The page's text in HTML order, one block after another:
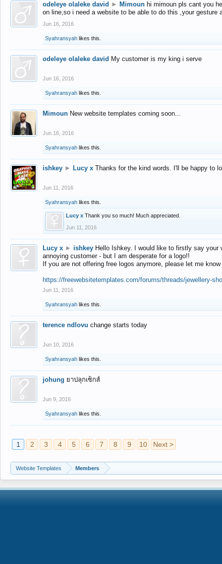
odeleye olaleke david ► Mimoun hi mimoun pls cant you
on line,so i need a website to be able to do this ,your gesture
Jun 16, 2016
Syahransyah likes this.
odeleye olaleke david My customer is my king i serve
Jun 16, 2016
Syahransyah likes this.
Mimoun New website templates coming soon...
Jun 16, 2016
Syahransyah likes this.
ishkey ► Lucy x Thanks for the kind words. I'll be happy to
Jun 11, 2016
Syahransyah likes this.
Lucy x Thank you so much! Much appreciated.
Jun 11, 2016
Lucy x ► ishkey Hello Ishkey. I would like to firstly say
annoying customer - but I am desperate for a logo!!
If you are not offering free logos anymore, please let me
https://freewebsitetemplates.com/forums/threads/jewellery-
Jun 11, 2016
Syahransyah likes this.
terence ndlovu change starts today
Jun 10, 2016
Syahransyah likes this.
johung ยาปลุกเซ็กส์
Jun 9, 2016
Syahransyah likes this.
1 2 3 4 5 6 7 8 9 10 Next >
Website Templates Members